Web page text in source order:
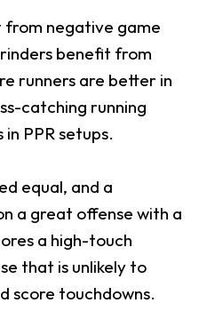
from negative game
benefit from
runners are better in
catching running
PPR setups.
equal, and a
a great offense with a
a high-touch
that is unlikely to
score touchdowns.